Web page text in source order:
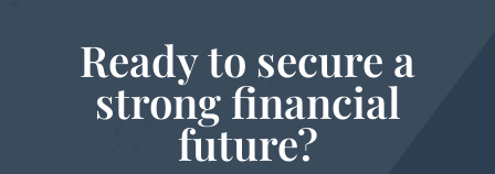
Ready to secure a
strong financial
future?